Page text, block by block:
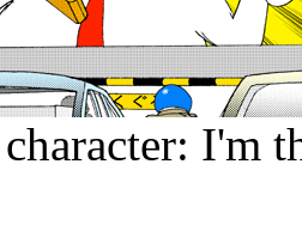
I'm